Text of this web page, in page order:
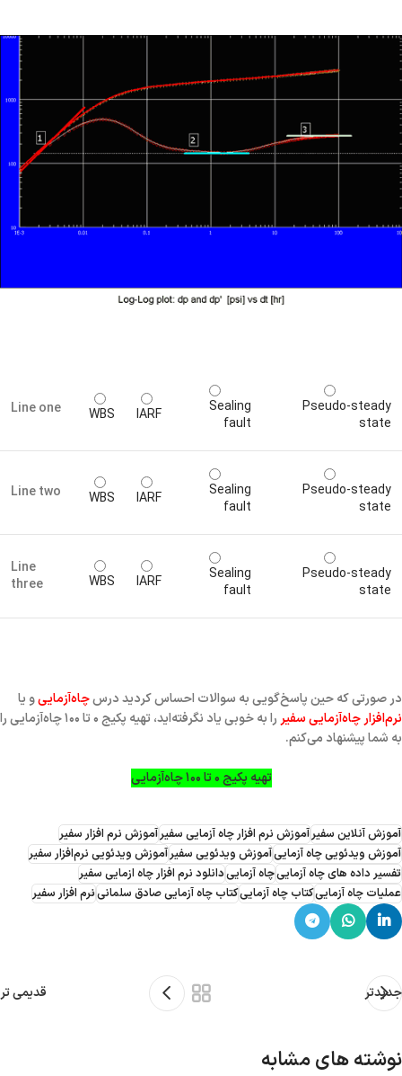
Line one WBS IARF
Sealing
fault
Pseudo-steady
state
Line two WBS IARF
Sealing
fault
Pseudo-steady
state
Line
three
WBS IARF
Sealing
fault
Pseudo-steady
state
در صورتی که حین پاسخ‌گویی به سوالات احساس کردید درسچاه‌آزماییو یا
نرم‌افزار چاه‌آزمایی سفیر
را به خوبی یاد نگرفته‌اید، تهیه پکیج ۰ تا ۱۰۰ چاه‌آزمایی را
به شما پیشنهاد می‌کنم.
تهیه پکیج ۰ تا ۱۰۰ چاه‌آزمایی
آموزش آنلاین سفیرآموزش نرم افزار چاه آزمایی سفیرآموزش نرم افزار سفیر
آموزش ویدئویی چاه آزماییآموزش ویدئویی سفیرآموزش ویدئویی نرم‌افزار سفیر
تفسیر داده های چاه آزماییچاه آزماییدانلود نرم افزار چاه ازمایی سفیر
عملیات چاه آزماییکتاب چاه آزماییکتاب چاه آزمایی صادق سلمانینرم افزار سفیر
جدیدتر قدیمی تر
نوشته های مشابه